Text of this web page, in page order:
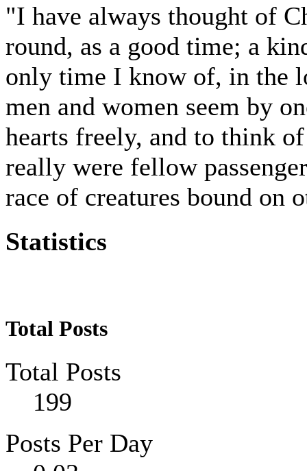
"I have always thought of
round, as a good time; a
only time I know of, in the
men and women seem by
hearts freely, and to think
really were fellow
race of creatures bound on
Statistics
Total Posts
Total Posts
199
Posts Per Day